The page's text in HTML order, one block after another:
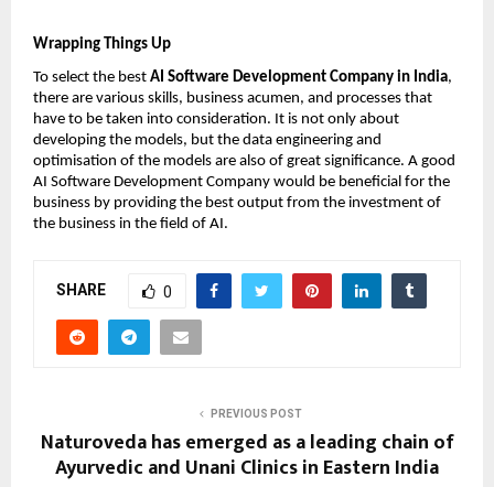
Wrapping Things Up
To select the best AI Software Development Company in India,
there are various skills, business acumen, and processes that
have to be taken into consideration. It is not only about
developing the models, but the data engineering and
optimisation of the models are also of great significance. A good
AI Software Development Company would be beneficial for the
business by providing the best output from the investment of
the business in the field of AI.
SHARE 0
PREVIOUS POST
Naturoveda has emerged as a leading chain of
Ayurvedic and Unani Clinics in Eastern India